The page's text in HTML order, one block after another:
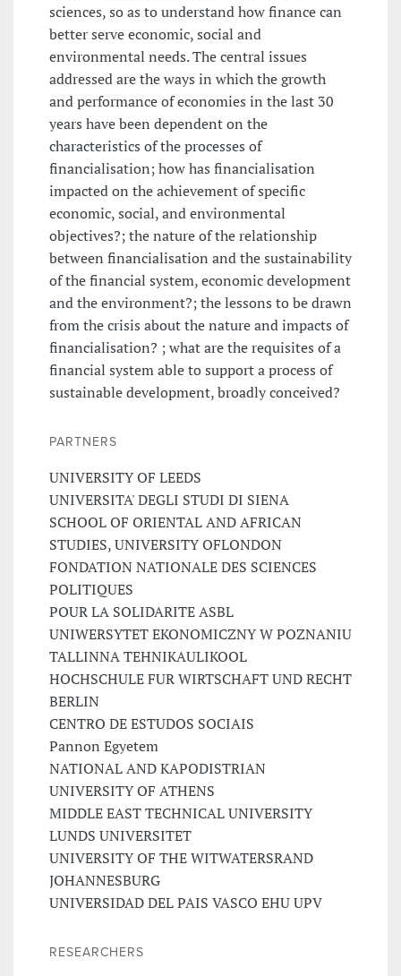
sciences, so as to understand how finance can
better serve economic, social and
environmental needs. The central issues
addressed are the ways in which the growth
and performance of economies in the last 30
years have been dependent on the
characteristics of the processes of
financialisation; how has financialisation
impacted on the achievement of specific
economic, social, and environmental
objectives?; the nature of the relationship
between financialisation and the sustainability
of the financial system, economic development
and the environment?; the lessons to be drawn
from the crisis about the nature and impacts of
financialisation? ; what are the requisites of a
financial system able to support a process of
sustainable development, broadly conceived?
PARTNERS
UNIVERSITY OF LEEDS
UNIVERSITA' DEGLI STUDI DI SIENA
SCHOOL OF ORIENTAL AND AFRICAN
STUDIES, UNIVERSITY OFLONDON
FONDATION NATIONALE DES SCIENCES
POLITIQUES
POUR LA SOLIDARITE ASBL
UNIWERSYTET EKONOMICZNY W POZNANIU
TALLINNA TEHNIKAULIKOOL
HOCHSCHULE FUR WIRTSCHAFT UND RECHT
BERLIN
CENTRO DE ESTUDOS SOCIAIS
Pannon Egyetem
NATIONAL AND KAPODISTRIAN
UNIVERSITY OF ATHENS
MIDDLE EAST TECHNICAL UNIVERSITY
LUNDS UNIVERSITET
UNIVERSITY OF THE WITWATERSRAND
JOHANNESBURG
UNIVERSIDAD DEL PAIS VASCO EHU UPV
RESEARCHERS